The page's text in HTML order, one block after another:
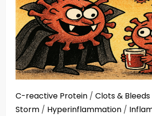
C-reactive Protein / Clots & Bleeds
Storm / Hyperinflammation /